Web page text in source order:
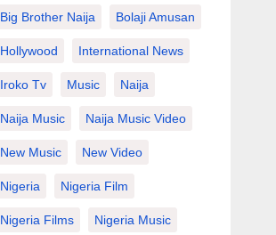
Big Brother Naija Bolaji Amusan
Hollywood International News
Iroko Tv Music Naija
Naija Music Naija Music Video
New Music New Video
Nigeria Nigeria Film
Nigeria Films Nigeria Music